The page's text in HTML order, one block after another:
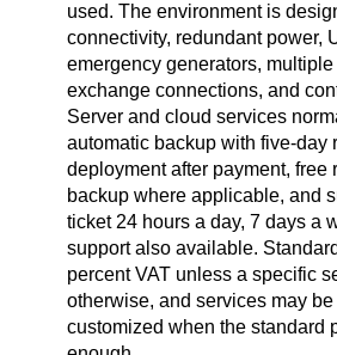
used. The environment is
connectivity, redundant power,
emergency generators,
exchange connections, and
Server and cloud services
automatic backup with five-day
deployment after payment, free
backup where applicable, and
ticket 24 hours a day, 7 days a
support also available.
percent VAT unless a specific
otherwise, and services may
customized when the standard